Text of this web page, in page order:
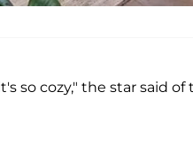
so cozy," the star said